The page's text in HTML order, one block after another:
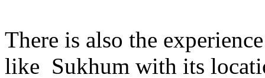
There is also the
like Sukhum with its